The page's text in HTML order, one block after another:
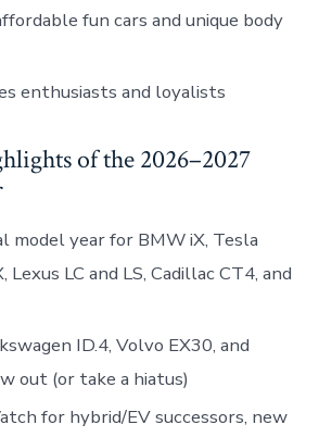
fun cars and unique body
enthusiasts and loyalists
of the 2026–2027
model year for BMW iX, Tesla
Lexus LC and LS, Cadillac CT4, and
ID.4, Volvo EX30, and
out (or take a hiatus)
for hybrid/EV successors, new